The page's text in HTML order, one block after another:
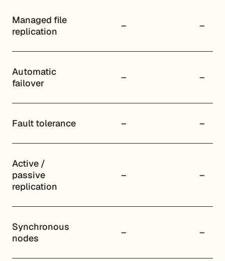
Managed file
replication
– –
Automatic
failover
– –
Fault tolerance – –
Active /
passive
replication
– –
Synchronous
nodes
– –